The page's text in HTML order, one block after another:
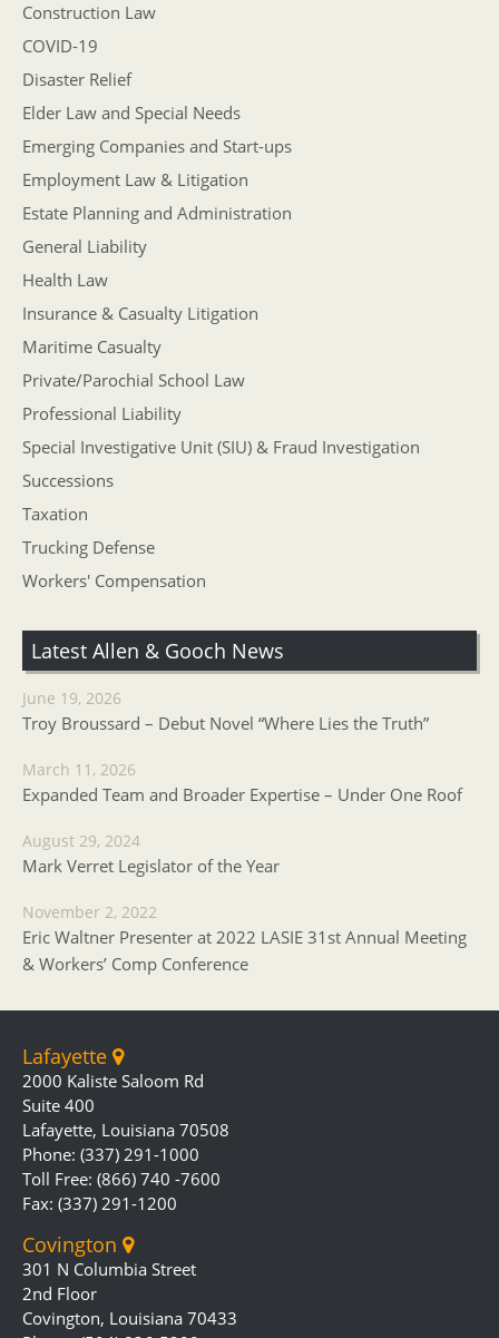
Construction Law
COVID-19
Disaster Relief
Elder Law and Special Needs
Emerging Companies and Start-ups
Employment Law & Litigation
Estate Planning and Administration
General Liability
Health Law
Insurance & Casualty Litigation
Maritime Casualty
Private/Parochial School Law
Professional Liability
Special Investigative Unit (SIU) & Fraud Investigation
Successions
Taxation
Trucking Defense
Workers' Compensation
Latest Allen & Gooch News
June 19, 2026
Troy Broussard – Debut Novel “Where Lies the Truth”
March 11, 2026
Expanded Team and Broader Expertise – Under One Roof
August 29, 2024
Mark Verret Legislator of the Year
November 2, 2022
Eric Waltner Presenter at 2022 LASIE 31st Annual Meeting
& Workers’ Comp Conference
Lafayette
2000 Kaliste Saloom Rd
Suite 400
Lafayette, Louisiana 70508
Phone: (337) 291-1000
Toll Free: (866) 740 -7600
Fax: (337) 291-1200
Covington
301 N Columbia Street
2nd Floor
Covington, Louisiana 70433